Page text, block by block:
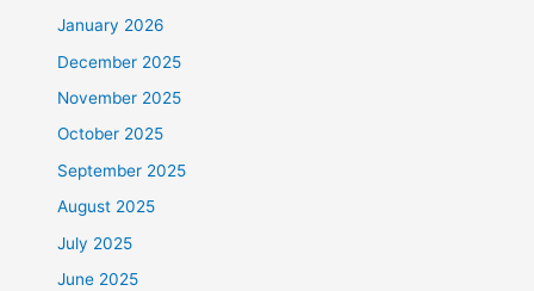
January 2026
December 2025
November 2025
October 2025
September 2025
August 2025
July 2025
June 2025